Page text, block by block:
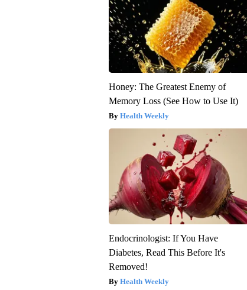
Honey: The Greatest Enemy of
Memory Loss (See How to Use It)
Health Weekly
Endocrinologist: If You Have
Diabetes, Read This Before It's
Removed!
Health Weekly